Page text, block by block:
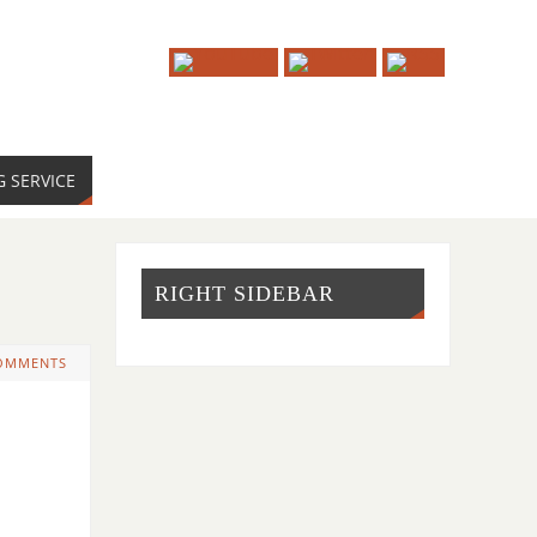
SERVICE
RIGHT SIDEBAR